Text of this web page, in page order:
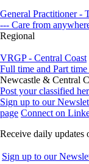
General Practitioner -
--- Care from
Regional
VRGP - Central Coast
Full time and Part
Newcastle & Central
Post your classified
Sign up to our
page Connect on
Receive daily updates
Sign up to our